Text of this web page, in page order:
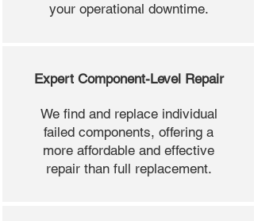
your operational downtime.
Expert Component-Level Repair
We find and replace individual
failed components, offering a
more affordable and effective
repair than full replacement.